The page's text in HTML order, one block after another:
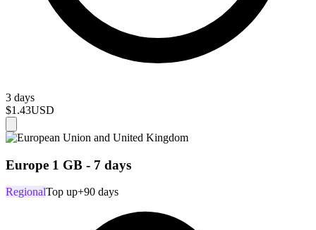
3 days
$1.43USD
Europe 1 GB - 7 days
RegionalTop up+90 days